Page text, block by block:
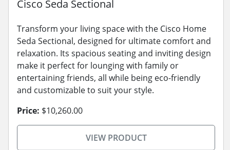
Cisco Seda Sectional
Transform your living space with the Cisco Home
Seda Sectional, designed for ultimate comfort and
relaxation. Its spacious seating and inviting design
make it perfect for lounging with family or
entertaining friends, all while being eco-friendly
and customizable to suit your style.
Price: $10,260.00
VIEW PRODUCT